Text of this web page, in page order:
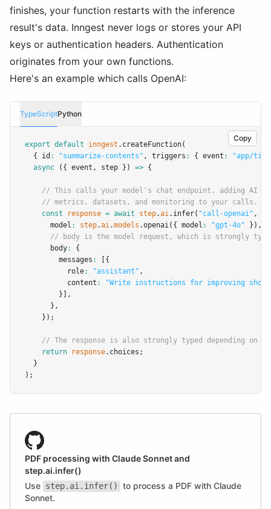
finishes, your function restarts with the inference
result's data. Inngest never logs or stores your API
keys or authentication headers. Authentication
originates from your own functions.
Here's an example which calls OpenAI:
TypeScriptPython
Copy
export default inngest .createFunction(
  { id
: "summarize-contents" , triggers : { event :
"app/
async ({ event , step }) => {
// This calls your model's chat endpoint, adding AI
// metrics, datasets, and monitoring to your calls.
const
response = await step.ai.infer( "call-openai" ,
      model
: step.ai.models .openai({ model : "gpt-4o" }) ,
// body is the model request, which is strongly
      body
:
{
        messages
:
[{
          role
: "assistant" ,
          content
:
"Write instructions for improving short
        }]
,
      }
,
    });
// The response is also strongly typed depending on
return
response.choices;
  }
);
PDF processing with Claude Sonnet and
step.ai.infer()
Use step.ai.infer()
to process a PDF with Claude
Sonnet.